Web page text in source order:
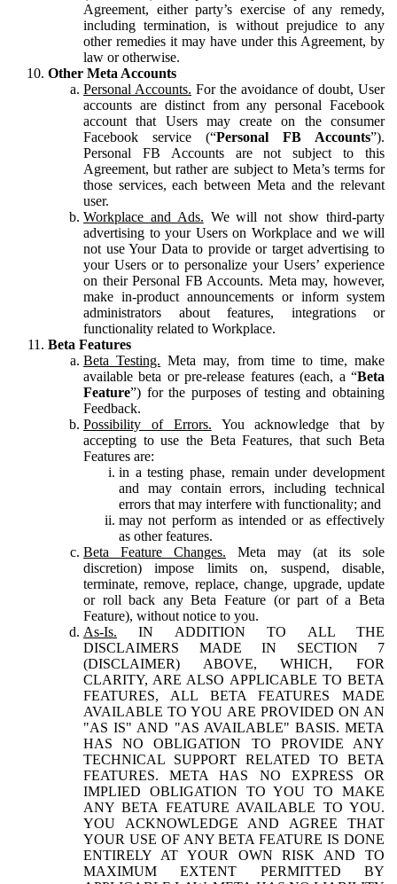
Agreement, either party’s exercise of any remedy,
including termination, is without prejudice to any
other remedies it may have under this Agreement, by
law or otherwise.
Other Meta Accounts
Personal Accounts. For the avoidance of doubt, User
accounts are distinct from any personal Facebook
account that Users may create on the consumer
Facebook service (“Personal FB Accounts”).
Personal FB Accounts are not subject to this
Agreement, but rather are subject to Meta’s terms for
those services, each between Meta and the relevant
user.
Workplace and Ads. We will not show third-party
advertising to your Users on Workplace and we will
not use Your Data to provide or target advertising to
your Users or to personalize your Users’ experience
on their Personal FB Accounts. Meta may, however,
make in-product announcements or inform system
administrators about features, integrations or
functionality related to Workplace.
Beta Features
Beta Testing. Meta may, from time to time, make
available beta or pre-release features (each, a “Beta
Feature”) for the purposes of testing and obtaining
Feedback.
Possibility of Errors. You acknowledge that by
accepting to use the Beta Features, that such Beta
Features are:
in a testing phase, remain under development
and may contain errors, including technical
errors that may interfere with functionality; and
may not perform as intended or as effectively
as other features.
Beta Feature Changes. Meta may (at its sole
discretion) impose limits on, suspend, disable,
terminate, remove, replace, change, upgrade, update
or roll back any Beta Feature (or part of a Beta
Feature), without notice to you.
As-Is. IN ADDITION TO ALL THE
DISCLAIMERS MADE IN SECTION 7
(DISCLAIMER) ABOVE, WHICH, FOR
CLARITY, ARE ALSO APPLICABLE TO BETA
FEATURES, ALL BETA FEATURES MADE
AVAILABLE TO YOU ARE PROVIDED ON AN
"AS IS" AND "AS AVAILABLE" BASIS. META
HAS NO OBLIGATION TO PROVIDE ANY
TECHNICAL SUPPORT RELATED TO BETA
FEATURES. META HAS NO EXPRESS OR
IMPLIED OBLIGATION TO YOU TO MAKE
ANY BETA FEATURE AVAILABLE TO YOU.
YOU ACKNOWLEDGE AND AGREE THAT
YOUR USE OF ANY BETA FEATURE IS DONE
ENTIRELY AT YOUR OWN RISK AND TO
MAXIMUM EXTENT PERMITTED BY